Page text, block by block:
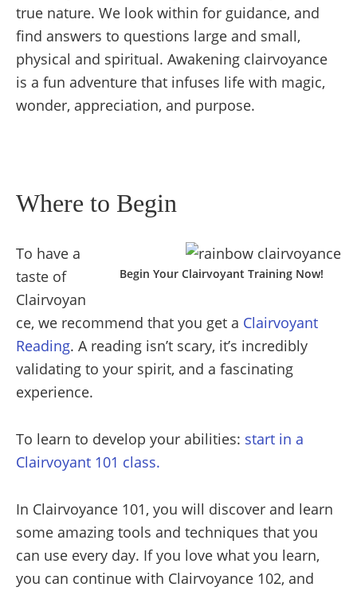
true nature. We look within for guidance, and
find answers to questions large and small,
physical and spiritual. Awakening clairvoyance
is a fun adventure that infuses life with magic,
wonder, appreciation, and purpose.
Where to Begin
Begin Your Clairvoyant Training Now!
To have a
taste of
Clairvoyan
ce, we recommend that you get a Clairvoyant
Reading. A reading isn’t scary, it’s incredibly
validating to your spirit, and a fascinating
experience.
To learn to develop your abilities: start in a
Clairvoyant 101 class.
In Clairvoyance 101, you will discover and learn
some amazing tools and techniques that you
can use every day. If you love what you learn,
you can continue with Clairvoyance 102, and